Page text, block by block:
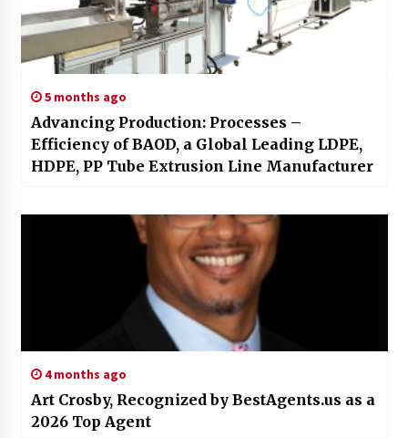
5 months ago
Advancing Production: Processes –
Efficiency of BAOD, a Global Leading LDPE,
HDPE, PP Tube Extrusion Line Manufacturer
4 months ago
Art Crosby, Recognized by BestAgents.us as a
2026 Top Agent